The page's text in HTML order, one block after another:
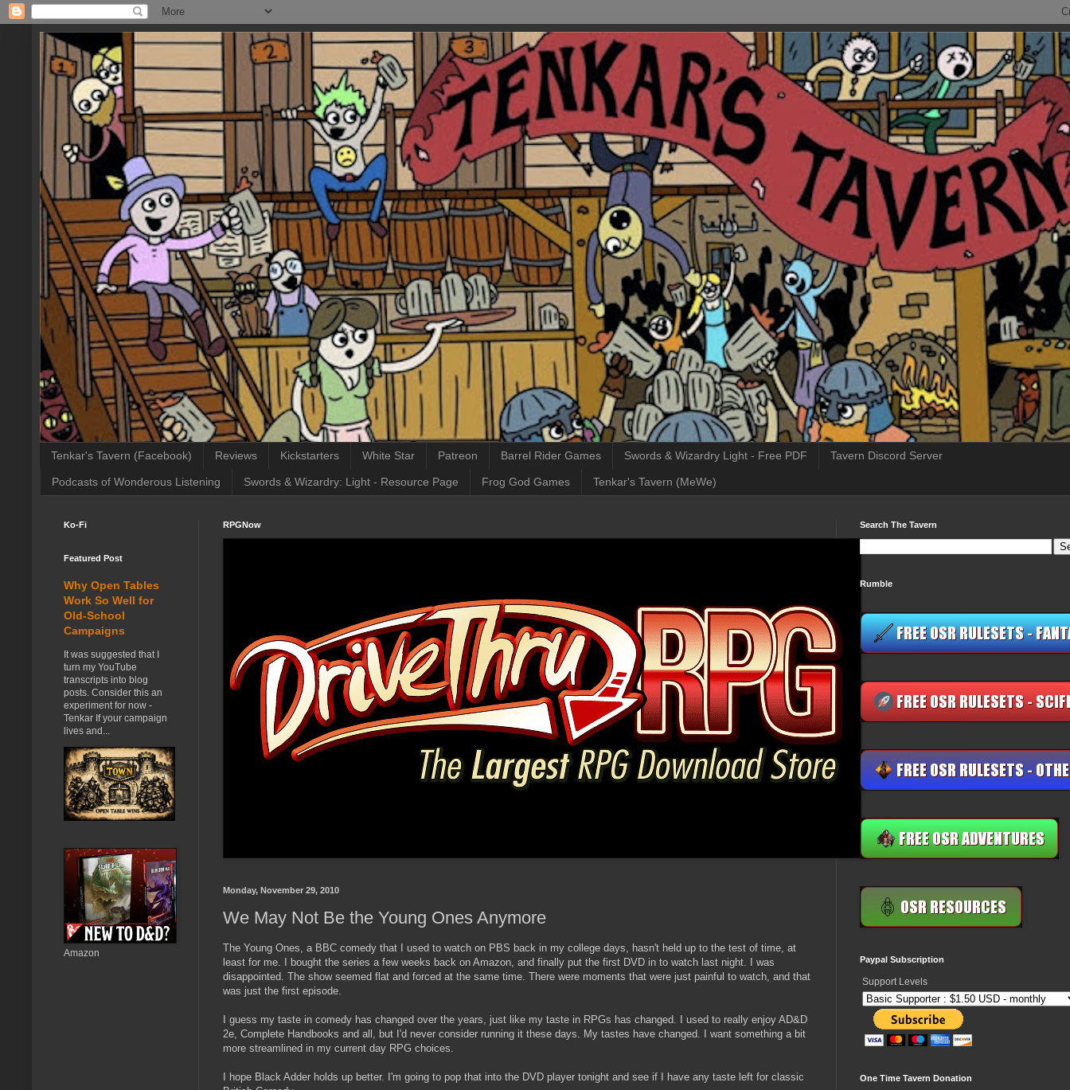
Tenkar's Tavern (Facebook) Reviews Kickstarters White Star Patreon Barrel Rider Games Swords & Wizardry Light - Free PDF Tavern Discord Server
Podcasts of Wonderous Listening Swords & Wizardry: Light - Resource Page Frog God Games Tenkar's Tavern (MeWe)
RPGNow
Monday, November 29, 2010
We May Not Be the Young Ones Anymore
The Young Ones, a BBC comedy that I used to watch on PBS back in my college days, hasn't held up to the test of time, at
least for me. I bought the series a few weeks back on Amazon, and finally put the first DVD in to watch last night. I was
disappointed. The show seemed flat and forced at the same time. There were moments that were just painful to watch, and that
was just the first episode.
I guess my taste in comedy has changed over the years, just like my taste in RPGs has changed. I used to really enjoy AD&D
2e, Complete Handbooks and all, but I'd never consider running it these days. My tastes have changed. I want something a bit
more streamlined in my current day RPG choices.
I hope Black Adder holds up better. I'm going to pop that into the DVD player tonight and see if I have any taste left for classic
Ko-Fi
Featured Post
Why Open Tables
Work So Well for
Old-School
Campaigns
It was suggested that I
turn my YouTube
transcripts into blog
posts. Consider this an
experiment for now -
Tenkar If your campaign
lives and...
Amazon
Search The Tavern
Rumble
Paypal Subscription
Support Levels
One Time Tavern Donation